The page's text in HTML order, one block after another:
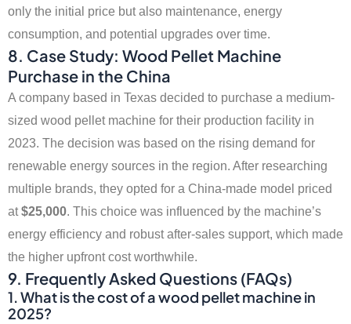
only the initial price but also maintenance, energy
consumption, and potential upgrades over time.
8. Case Study: Wood Pellet Machine
Purchase in the China
A company based in Texas decided to purchase a medium-
sized wood pellet machine for their production facility in
2023. The decision was based on the rising demand for
renewable energy sources in the region. After researching
multiple brands, they opted for a China-made model priced
at$25,000. This choice was influenced by the machine’s
energy efficiency and robust after-sales support, which made
the higher upfront cost worthwhile.
9. Frequently Asked Questions (FAQs)
1. What is the cost of a wood pellet machine in
2025?